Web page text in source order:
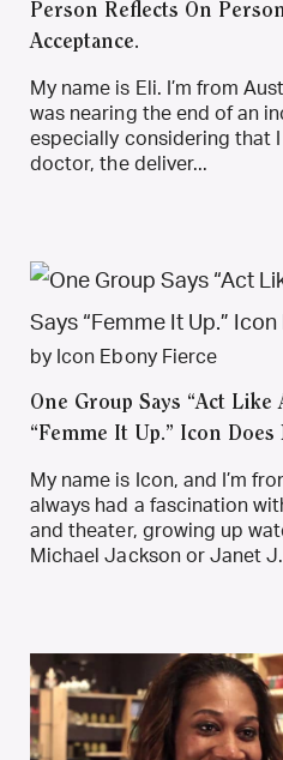
Person Reflects On
Acceptance.
My name is Eli. I’m from
was nearing the end of an
especially considering that
doctor, the deliver...
by Icon Ebony Fierce
One Group Says “Act Like
“Femme It Up.” Icon
My name is Icon, and I’m
always had a fascination
and theater, growing up
Michael Jackson or Janet